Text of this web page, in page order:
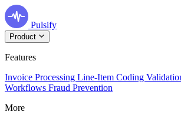
Pulsify
Product
Features
Invoice Processing Line-Item Coding
Workflows Fraud Prevention
More